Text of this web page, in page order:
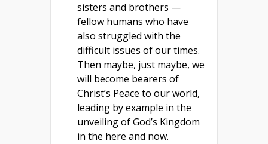
sisters and brothers —
fellow humans who have
also struggled with the
difficult issues of our times.
Then maybe, just maybe, we
will become bearers of
Christ’s Peace to our world,
leading by example in the
unveiling of God’s Kingdom
in the here and now.